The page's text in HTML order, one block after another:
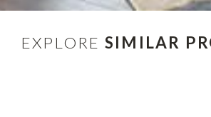
EXPLORE SIMILAR